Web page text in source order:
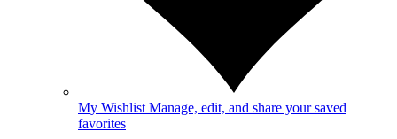
My Wishlist Manage, edit, and share your saved
favorites